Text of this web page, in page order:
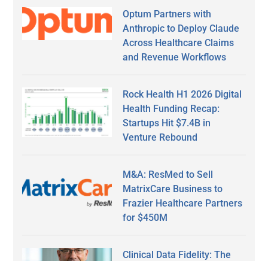
Optum Partners with
Anthropic to Deploy Claude
Across Healthcare Claims
and Revenue Workflows
Rock Health H1 2026 Digital
Health Funding Recap:
Startups Hit $7.4B in
Venture Rebound
M&A: ResMed to Sell
MatrixCare Business to
Frazier Healthcare Partners
for $450M
Clinical Data Fidelity: The